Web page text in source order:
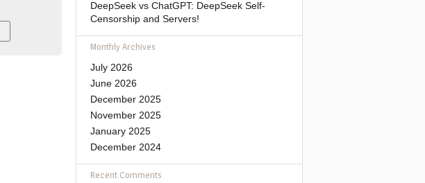
DeepSeek vs ChatGPT: DeepSeek Self-
Censorship and Servers!
Monthly Archives
July 2026
June 2026
December 2025
November 2025
January 2025
December 2024
Recent Comments